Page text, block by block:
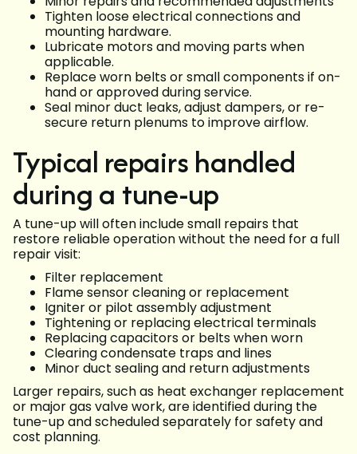
Tighten loose electrical connections and
mounting hardware.
Lubricate motors and moving parts when
applicable.
Replace worn belts or small components if on-
hand or approved during service.
Seal minor duct leaks, adjust dampers, or re-
secure return plenums to improve airflow.
Typical repairs handled
during a tune-up
A tune-up will often include small repairs that
restore reliable operation without the need for a full
repair visit:
Filter replacement
Flame sensor cleaning or replacement
Igniter or pilot assembly adjustment
Tightening or replacing electrical terminals
Replacing capacitors or belts when worn
Clearing condensate traps and lines
Minor duct sealing and return adjustments
Larger repairs, such as heat exchanger replacement
or major gas valve work, are identified during the
tune-up and scheduled separately for safety and
cost planning.